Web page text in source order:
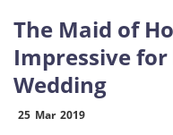
The Maid of
Impressive
Wedding
25 Mar 2019